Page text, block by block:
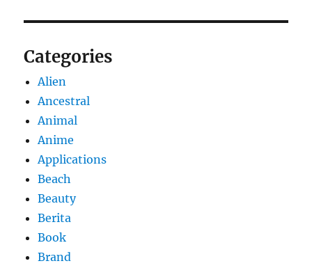
Categories
Alien
Ancestral
Animal
Anime
Applications
Beach
Beauty
Berita
Book
Brand